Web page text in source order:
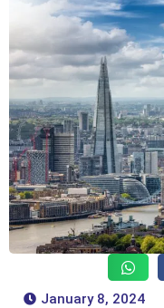
January 8, 2024